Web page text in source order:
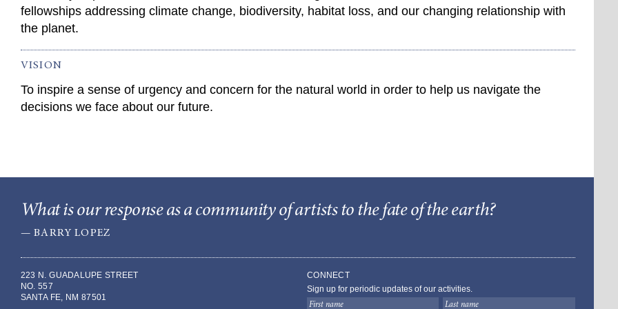
fellowships addressing climate change, biodiversity, habitat loss, and our changing relationship with
the planet.
VISION
To inspire a sense of urgency and concern for the natural world in order to help us navigate the
decisions we face about our future.
What is our response as a community of artists to the fate of the earth?
— BARRY LOPEZ
223 N. GUADALUPE STREET
NO. 557
SANTA FE, NM 87501
CONNECT
Sign up for periodic updates of our activities.